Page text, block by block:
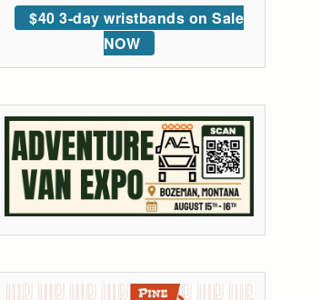
$40 3-day wristbands on Sale
NOW